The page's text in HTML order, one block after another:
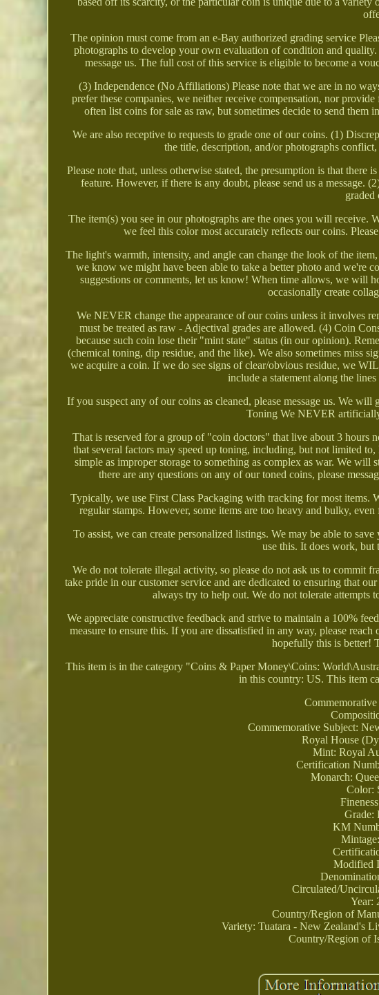
The opinion must come from an e-Bay authorized grading service
photographs to develop your own evaluation of condition and
message us. The full cost of this service is eligible to become a
(3) Independence (No Affiliations) Please note that we are in no
prefer these companies, we neither receive compensation, nor
often list coins for sale as raw, but sometimes decide to send
We are also receptive to requests to grade one of our coins. (1)
the title, description, and/or photographs
Please note that, unless otherwise stated, the presumption is that
feature. However, if there is any doubt, please send us a
graded
The item(s) you see in our photographs are the ones you will
we feel this color most accurately reflects our coins.
The light's warmth, intensity, and angle can change the look of the
we know we might have been able to take a better photo and we're
suggestions or comments, let us know! When time allows, we will
occasionally create
We NEVER change the appearance of our coins unless it involves
must be treated as raw - Adjectival grades are allowed. (4) Coin
because such coin lose their "mint state" status (in our opinion).
(chemical toning, dip residue, and the like). We also sometimes miss
we acquire a coin. If we do see signs of clear/obvious residue, we
include a statement along the
If you suspect any of our coins as cleaned, please message us. We
Toning We NEVER
That is reserved for a group of "coin doctors" that live about 3 hours
that several factors may speed up toning, including, but not limited
simple as improper storage to something as complex as war. We
there are any questions on any of our toned coins, please
Typically, we use First Class Packaging with tracking for most
regular stamps. However, some items are too heavy and bulky,
To assist, we can create personalized listings. We may be able to
use this. It does work, but
We do not tolerate illegal activity, so please do not ask us to commit
take pride in our customer service and are dedicated to ensuring that
always try to help out. We do not tolerate attempts
We appreciate constructive feedback and strive to maintain a 100%
measure to ensure this. If you are dissatisfied in any way, please
hopefully this is better!
This item is in the category "Coins & Paper Money\Coins:
in this country: US. This item
Commemorative
Commemorative Subject:
Royal House
Mint: Royal
Certification
Monarch:
Color:
Grade:
KM
Modified
Circulated/
Year:
Country/Region of
Variety: Tuatara - New Zealand's
Country/Region of